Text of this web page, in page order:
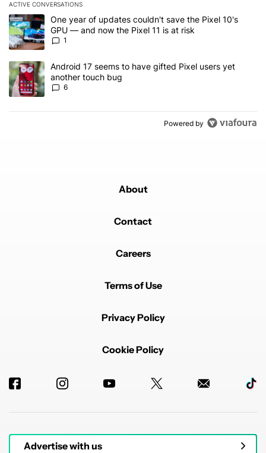
ACTIVE CONVERSATIONS
The following is a list of the most commented articles in the last 7
A trending article titled "One year of updates couldn't save the
One year of updates couldn't save the Pixel 10's
GPU — and now the Pixel 11 is at risk
1
A trending article titled "Android 17 seems to have gifted Pixel
Android 17 seems to have gifted Pixel users yet
another touch bug
6
Powered by
About
Contact
Careers
Terms of Use
Privacy Policy
Cookie Policy
Advertise with us